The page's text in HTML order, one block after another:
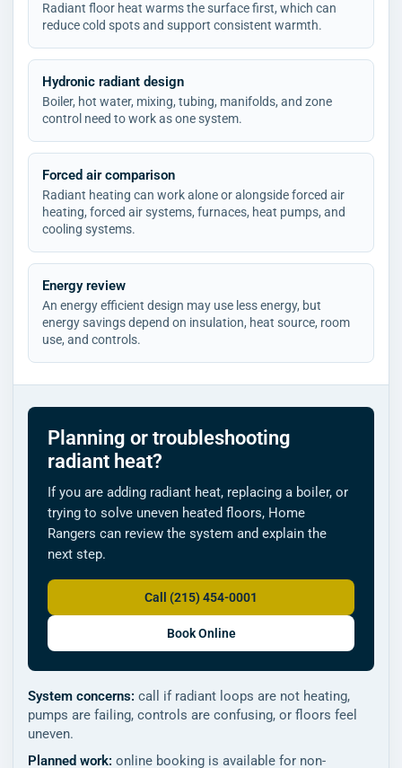
Radiant floor heat warms the surface first, which can
reduce cold spots and support consistent warmth.
Hydronic radiant design
Boiler, hot water, mixing, tubing, manifolds, and zone
control need to work as one system.
Forced air comparison
Radiant heating can work alone or alongside forced air
heating, forced air systems, furnaces, heat pumps, and
cooling systems.
Energy review
An energy efficient design may use less energy, but
energy savings depend on insulation, heat source, room
use, and controls.
Planning or troubleshooting
radiant heat?
If you are adding radiant heat, replacing a boiler, or
trying to solve uneven heated floors, Home
Rangers can review the system and explain the
next step.
Call (215) 454-0001
Book Online
System concerns: call if radiant loops are not heating,
pumps are failing, controls are confusing, or floors feel
uneven.
Planned work: online booking is available for non-